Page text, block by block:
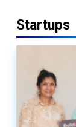
Startups